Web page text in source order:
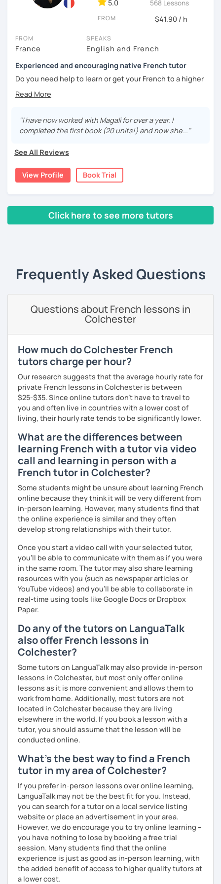
Specialized in beginners & intermediates.
confidence.
Book your first session and let’s make French part of your
daily life — with pleasure, not pressure!
À bientôt! 🌿
5.0 568 Lessons
FROM $41.90 / h
FROM
France
SPEAKS
English and French
Experienced and encouraging native French tutor
Do you need help to learn or get your French to a higher
speaking skills? Would you like to develop or maintain
your skills? Are you seeking support in your learning?
coaching and vocational training in communication, I’ve
been a full time and private French tutor and instructor
since 2015. I have been helping adults and kids from basic
lessons for beginners/false
beginners/intermediate: learn in the context of real
conversation (intermediate/advanced): practice
and enhance your communication skills on various
Canadian Government oral testing, British GCSE),
job interviews, oral and written presentations
grammar points/culture, finding ressources, various
questions and tips
Patient and creative, I will fit your needs and provide you
with a fun and adequate material and environment. My
lessons are fun and laid-back, this is an essential key to
learn and get out of your comfort zone.
more I teach, the more I learn and the better I get, the
more I can help others! I'm a lifelong learner and teaching
has always been part of my life mission.
I’ve lived in Canada (West and East coast) for 10 years and
I am currently living in Brussels, Belgium. In both
countries, I can be immersed in a multicultural
environment, which makes me happy and at home.
Besides, I love to write, create clay sculptures, paint in
watercolour, travel and get into nature as much as I can.
I’m looking forward to meeting you!
"I have now worked with Magali for over a year. I
completed the first book (20 units!) and now she..."
See All Reviews
View Profile Book Trial
Click here to see more tutors
Frequently Asked Questions
Questions about French lessons in
Colchester
How much do Colchester French
tutors charge per hour?
Our research suggests that the average hourly rate for
private French lessons in Colchester is between
$25-$35. Since online tutors don't have to travel to
you and often live in countries with a lower cost of
living, their hourly rate tends to be significantly lower.
What are the differences between
learning French with a tutor via video
call and learning in person with a
French tutor in Colchester?
Some students might be unsure about learning French
online because they think it will be very different from
in-person learning. However, many students find that
the online experience is similar and they often
develop strong relationships with their tutor.
Once you start a video call with your selected tutor,
you'll be able to communicate with them as if you were
in the same room. The tutor may also share learning
resources with you (such as newspaper articles or
YouTube videos) and you'll be able to collaborate in
real-time using tools like Google Docs or Dropbox
Paper.
Do any of the tutors on LanguaTalk
also offer French lessons in
Colchester?
Some tutors on LanguaTalk may also provide in-person
lessons in Colchester, but most only offer online
lessons as it is more convenient and allows them to
work from home. Additionally, most tutors are not
located in Colchester because they are living
elsewhere in the world. If you book a lesson with a
tutor, you should assume that the lesson will be
conducted online.
What's the best way to find a French
tutor in my area of Colchester?
If you prefer in-person lessons over online learning,
LanguaTalk may not be the best fit for you. Instead,
you can search for a tutor on a local service listing
website or place an advertisement in your area.
However, we do encourage you to try online learning –
you have nothing to lose by booking a free trial
session. Many students find that the online
experience is just as good as in-person learning, with
the added benefit of access to higher quality tutors at
a lower cost.